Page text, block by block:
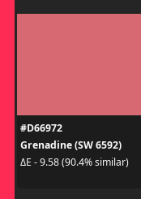
#D66972
Grenadine (SW 6592)
ΔE - 9.58 (90.4% similar)